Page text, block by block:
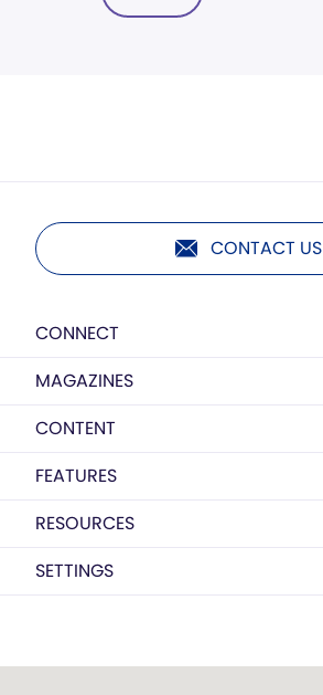
CONTACT US
CONNECT
MAGAZINES
CONTENT
FEATURES
RESOURCES
SETTINGS